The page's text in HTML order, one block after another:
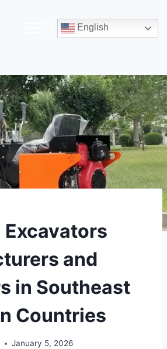
English
Excavators
and
in Southeast
Countries
January 5, 2026